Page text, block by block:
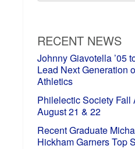
RECENT NEWS
Johnny Giavotella ’05
Lead Next Generation
Athletics
Philelectic Society Fall
August 21 & 22
Recent Graduate
Hickham Garners Top